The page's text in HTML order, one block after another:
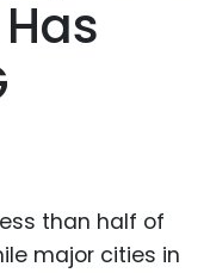
than half of
major cities in